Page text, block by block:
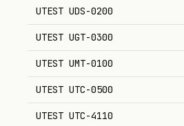
UTEST UDS-0200
UTEST UGT-0300
UTEST UMT-0100
UTEST UTC-0500
UTEST UTC-4110